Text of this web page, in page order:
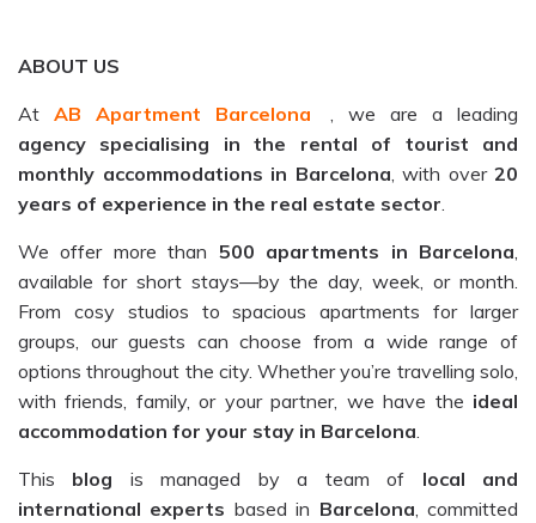
ABOUT US
At AB Apartment Barcelona
, we are a leading
agency specialising in the rental of tourist and
monthly accommodations in Barcelona, with over 20
years of experience in the real estate sector.
We offer more than 500 apartments in Barcelona,
available for short stays—by the day, week, or month.
From cosy studios to spacious apartments for larger
groups, our guests can choose from a wide range of
options throughout the city. Whether you’re travelling solo,
with friends, family, or your partner, we have the ideal
accommodation for your stay in Barcelona.
This blog is managed by a team of local and
international experts based in Barcelona, committed